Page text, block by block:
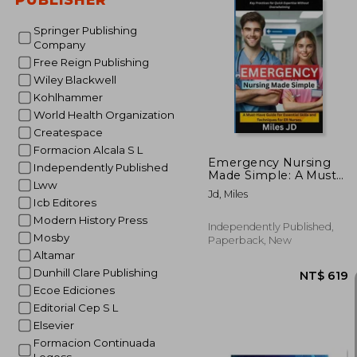
Springer Publishing
Company
Free Reign Publishing
Wiley Blackwell
Kohlhammer
World Health Organization
Createspace
Formacion Alcala S L
Independently Published
Lww
Icb Editores
Modern History Press
Mosby
Altamar
Dunhill Clare Publishing
Ecoe Ediciones
Editorial Cep S L
Elsevier
Formacion Continuada
NT$
Emergency Nursing
Made Simple: A Must-
Have Guide for
Essential Skills and
Nurses.
Jd, Miles
Independently Published,
Paperback, New